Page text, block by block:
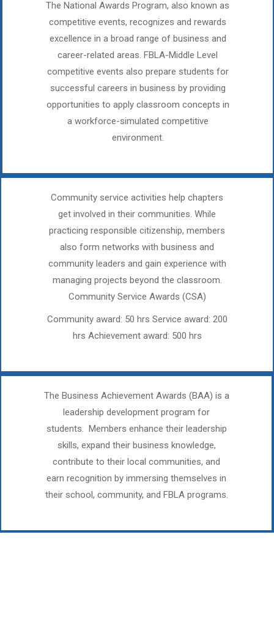
The National Awards Program, also known as
competitive events, recognizes and rewards
excellence in a broad range of business and
career-related areas. FBLA-Middle Level
competitive events also prepare students for
successful careers in business by providing
opportunities to apply classroom concepts in
a workforce-simulated competitive
environment.​
Community service activities help chapters
get involved in their communities. While
practicing responsible citizenship, members
also form networks with business and
community leaders and gain experience with
managing projects beyond the classroom.
Community Service Awards (CSA)
Community award: 50 hrs Service award: 200
hrs Achievement award: 500 hrs
The Business Achievement Awards (BAA) is a
leadership development program for
students. Members enhance their leadership
skills, expand their business knowledge,
contribute to their local communities, and
earn recognition by immersing themselves in
their school, community, and FBLA programs.